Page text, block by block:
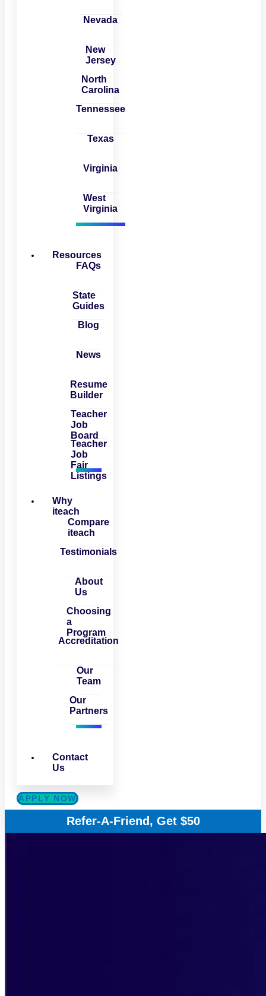
Nevada
New
Jersey
North
Carolina
Tennessee
Texas
Virginia
West
Virginia
Resources
FAQs
State
Guides
Blog
News
Resume
Builder
Teacher
Job
Board
Teacher
Job
Fair
Listings
Why
iteach
Compare
iteach
Testimonials
About
Us
Choosing
a
Program
Accreditation
Our
Team
Our
Partners
Contact
Us
APPLY NOW
Refer-A-Friend, Get $50